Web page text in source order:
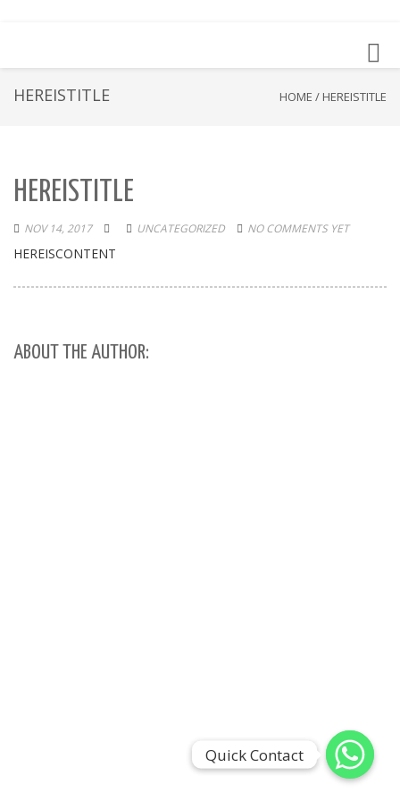
HEREISTITLE HOME / HEREISTITLE
HEREISTITLE
NOV 14, 2017 UNCATEGORIZED NO COMMENTS YET
HEREISCONTENT
ABOUT THE AUTHOR:
Quick Contact
Quick Contact